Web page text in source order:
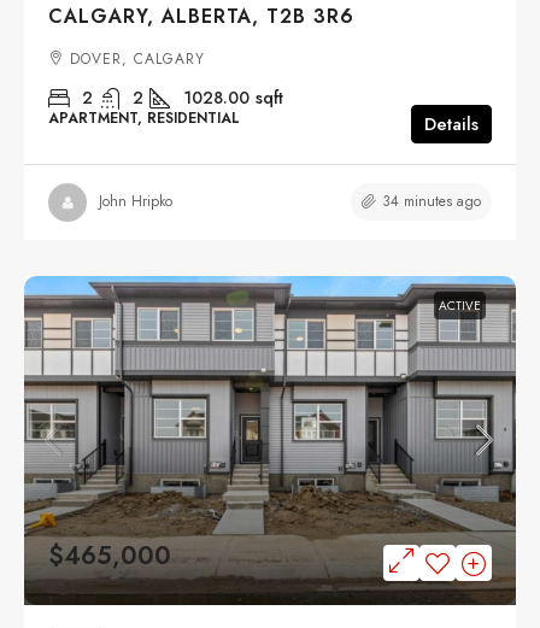
CALGARY, ALBERTA, T2B 3R6
DOVER, CALGARY
2 2 1028.00 sqft
APARTMENT, RESIDENTIAL Details
John Hripko 34 minutes ago
ACTIVE
$465,000